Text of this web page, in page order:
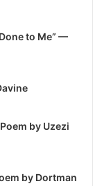
to Me” —
by Uzezi
by Dortman